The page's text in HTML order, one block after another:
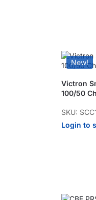
New!
Victron
100/50
SKU:
Login to